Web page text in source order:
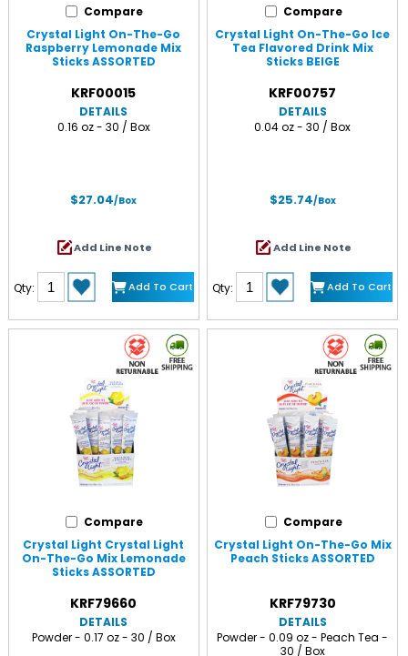
Compare
Crystal Light On-The-Go
Raspberry Lemonade Mix
Sticks ASSORTED
KRF00015
DETAILS
0.16 oz - 30 / Box
$27.04/Box
Add Line Note
Qty: Add To Cart
Compare
Crystal Light On-The-Go Ice
Tea Flavored Drink Mix
Sticks BEIGE
KRF00757
DETAILS
0.04 oz - 30 / Box
$25.74/Box
Add Line Note
Qty: Add To Cart
Compare
Crystal Light Crystal Light
On-The-Go Mix Lemonade
Sticks ASSORTED
KRF79660
DETAILS
Powder - 0.17 oz - 30 / Box
Compare
Crystal Light On-The-Go Mix
Peach Sticks ASSORTED
KRF79730
DETAILS
Powder - 0.09 oz - Peach Tea -
30 / Box